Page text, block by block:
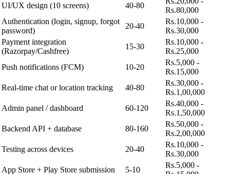
UI/UX design (10 screens) 40-80
Rs.80,000
Authentication (login, signup, forgot
password)
20-40
Rs.10,000 -
Rs.30,000
Payment integration
(Razorpay/Cashfree)
15-30
Rs.10,000 -
Rs.25,000
Push notifications (FCM)
10-20
Rs.5,000 -
Rs.15,000
Real-time chat or location tracking
40-80
Rs.30,000 -
Rs.1,00,000
Admin panel / dashboard
60-120
Rs.40,000 -
Rs.1,50,000
Backend API + database
80-160
Rs.50,000 -
Rs.2,00,000
Testing across devices
20-40
Rs.10,000 -
Rs.30,000
App Store + Play Store submission
5-10
Rs.5,000 -